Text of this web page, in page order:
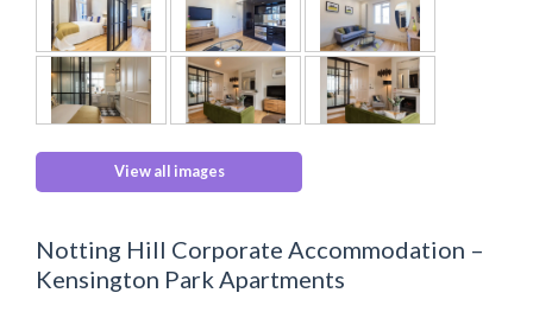
View all images
Notting Hill Corporate Accommodation –
Kensington Park Apartments